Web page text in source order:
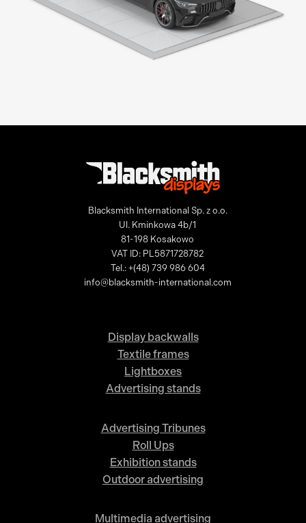
Modular Floor
Blacksmith International Sp. z o.o.
Ul. Kminkowa 4b/1
81-198 Kosakowo
VAT ID: PL5871728782
Tel.: +(48) 739 986 604
info@blacksmith-international.com
Display backwalls
Textile frames
Lightboxes
Advertising stands
Advertising Tribunes
Roll Ups
Exhibition stands
Outdoor advertising
Multimedia advertising